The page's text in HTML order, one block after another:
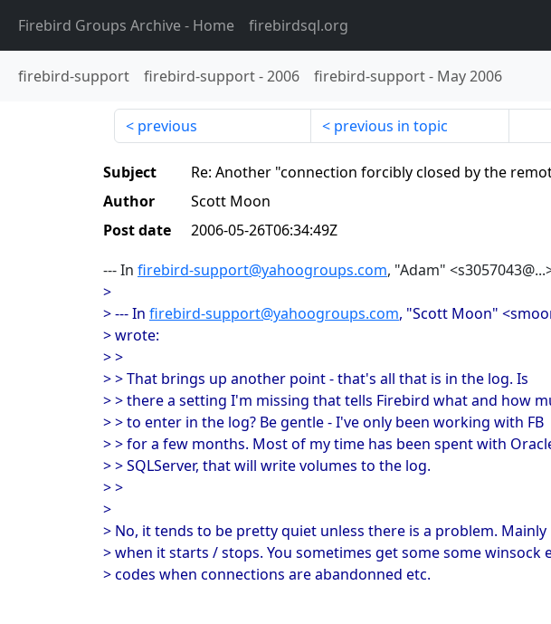
Firebird Groups Archive- Home firebirdsql.org
firebird-support firebird-support-2006 firebird-support- May 2006
previous previous in topic
Subject
Re: Another "connection forcibly closed by the
Author
Scott Moon
Post date
2006-05-26T06:34:49Z
--- In firebird-support@yahoogroups.com, "Adam"
>
> --- In firebird-support@yahoogroups.com, "Scott Moon"
> wrote:
> >
> > That brings up another point - that's all that is in the log. Is
> > there a setting I'm missing that tells Firebird what and how
> > to enter in the log? Be gentle - I've only been working with FB
> > for a few months. Most of my time has been spent with
> > SQLServer, that will write volumes to the log.
> >
>
> No, it tends to be pretty quiet unless there is a problem. Mainly
> when it starts / stops. You sometimes get some some winsock
> codes when connections are abandonned etc.